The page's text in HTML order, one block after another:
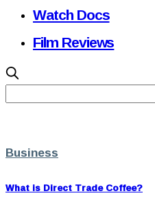
Watch Docs
Film Reviews
Business
What is Direct Trade Coffee?